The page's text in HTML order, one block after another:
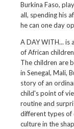
Burkina Faso,
all, spending his
he can one day
A DAY WITH...
of African
The children are
in Senegal, Mali,
story of an
child's point of
routine and
different types of
culture in the